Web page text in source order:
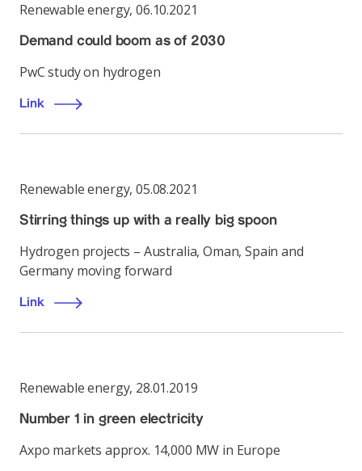
Renewable energy, 06.10.2021
Demand could boom as of 2030
PwC study on hydrogen
Link
Renewable energy, 05.08.2021
Stirring things up with a really big spoon
Hydrogen projects – Australia, Oman, Spain and
Germany moving forward
Link
Renewable energy, 28.01.2019
Number 1 in green electricity
Axpo markets approx. 14,000 MW in Europe